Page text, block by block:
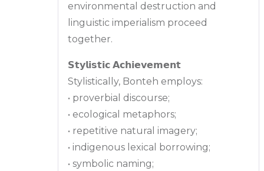
environmental destruction and
linguistic imperialism proceed
together.
𝗦𝘁𝘆𝗹𝗶𝘀𝘁𝗶𝗰 𝗔𝗰𝗵𝗶𝗲𝘃𝗲𝗺𝗲𝗻𝘁
Stylistically, Bonteh employs:
• proverbial discourse;
• ecological metaphors;
• repetitive natural imagery;
• indigenous lexical borrowing;
• symbolic naming;